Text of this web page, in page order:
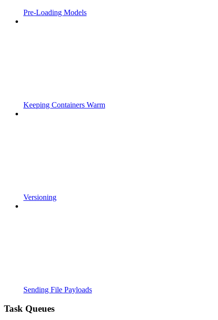
Pre-Loading Models
Keeping Containers Warm
Versioning
Sending File Payloads
Task Queues